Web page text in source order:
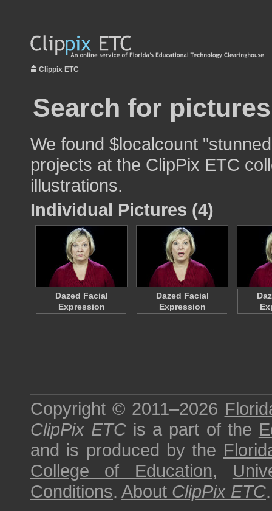
Clippix ETC
Search for
We found $localcount
projects at the ClipPix ETC
illustrations.
Individual Pictures (4)
Dazed Facial
Expression
Dazed Facial
Expression
Copyright © 2011–2026
ClipPix ETC is a part of the
and is produced by the
College of Education,
Conditions. About ClipPix ETC.